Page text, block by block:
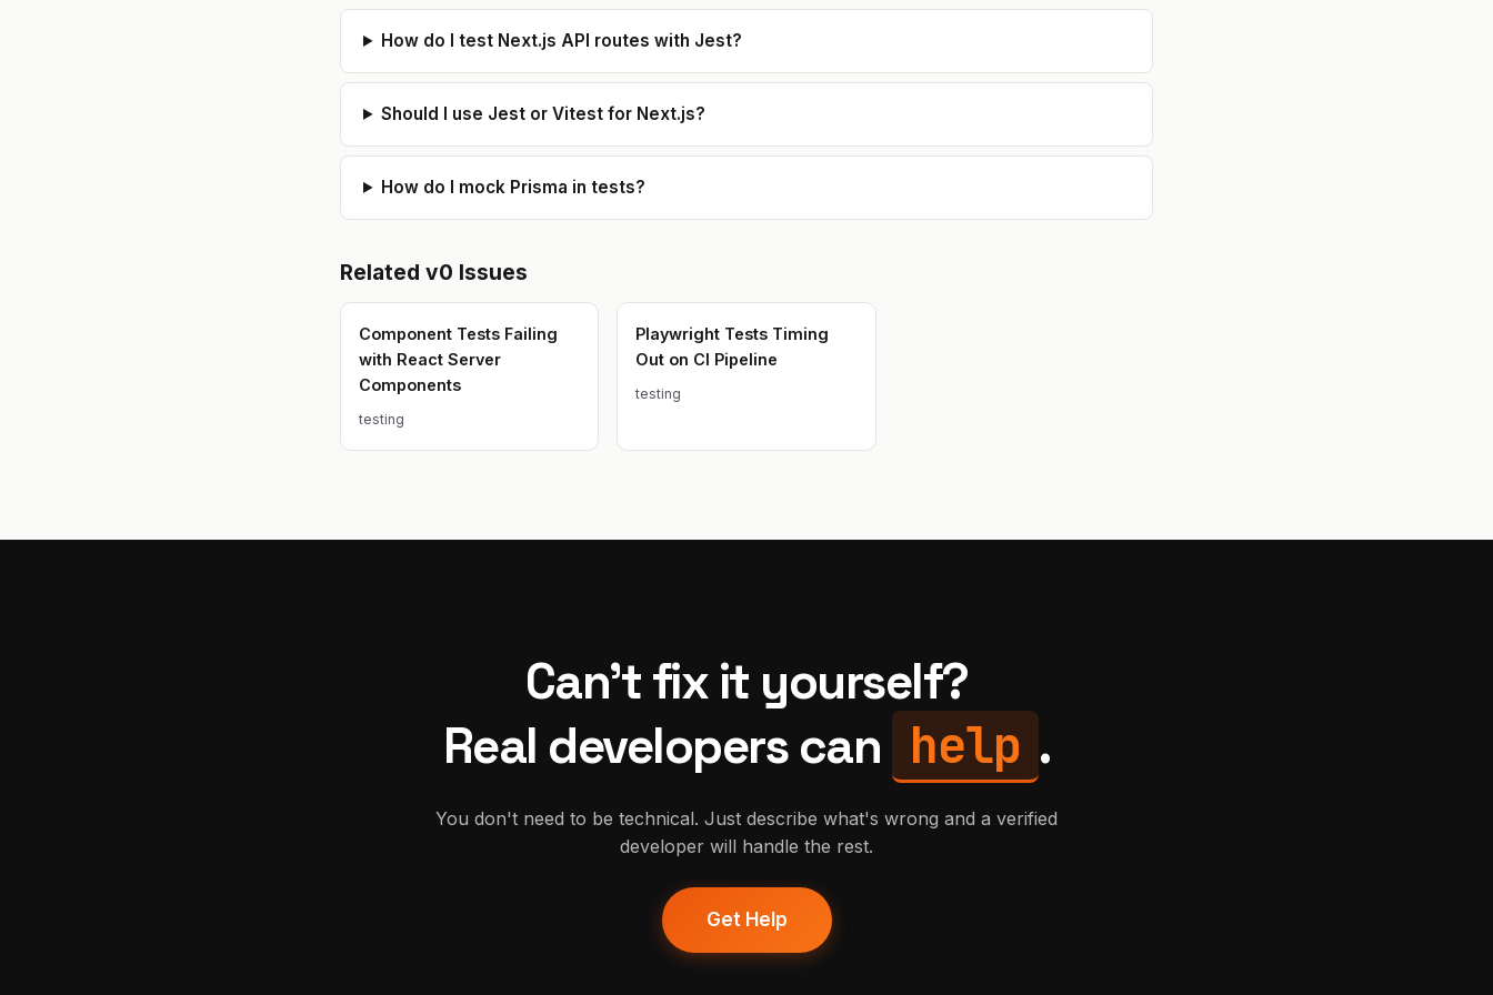
How do I test Next.js API routes with Jest?
Should I use Jest or Vitest for Next.js?
How do I mock Prisma in tests?
Related v0 Issues
Component Tests Failing
with React Server
Components
testing
Playwright Tests Timing
Out on CI Pipeline
testing
Can't fix it yourself?
Real developers can help .
You don't need to be technical. Just describe what's wrong and a verified
developer will handle the rest.
Get Help